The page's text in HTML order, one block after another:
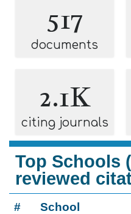
517
documents
2.1K
citing journals
Top Schools
reviewed
# School